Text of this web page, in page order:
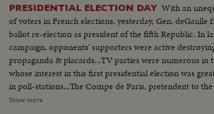
PRESIDENTIAL ELECTION DAY With an
of voters in French elections, yesterday, Gen. deGaulle
ballot re-election as president of the fifth Republic. In last min. of the
campaign, opponents' supporters were active
propaganda & placards...TV parties were numerous in
whose interest in this first presidential election was
in poll-stations...The Compe de Paris, pretendent to
his wife at poll station...MR. Antoine Pinay, former PM
Show more